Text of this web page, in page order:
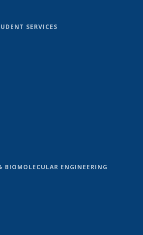
SERVICES
BIOMOLECULAR ENGINEERING